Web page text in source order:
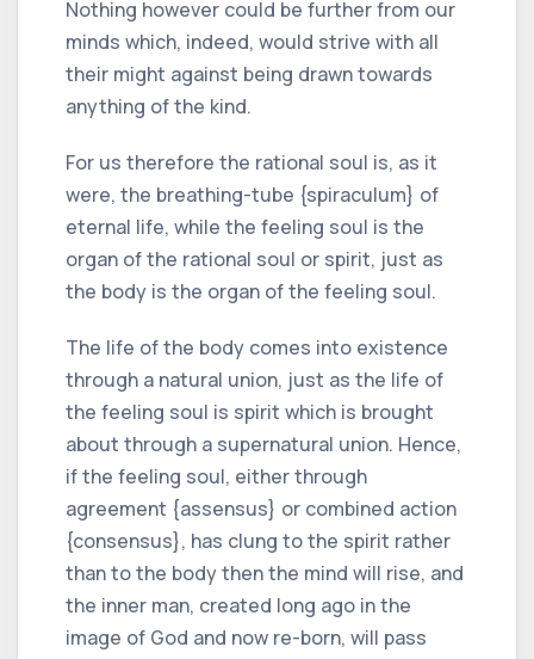
Nothing however could be further from our
minds which, indeed, would strive with all
their might against being drawn towards
anything of the kind.
For us therefore the rational soul is, as it
were, the breathing-tube {spiraculum} of
eternal life, while the feeling soul is the
organ of the rational soul or spirit, just as
the body is the organ of the feeling soul.
The life of the body comes into existence
through a natural union, just as the life of
the feeling soul is spirit which is brought
about through a supernatural union. Hence,
if the feeling soul, either through
agreement {assensus} or combined action
{consensus}, has clung to the spirit rather
than to the body then the mind will rise, and
the inner man, created long ago in the
image of God and now re-born, will pass